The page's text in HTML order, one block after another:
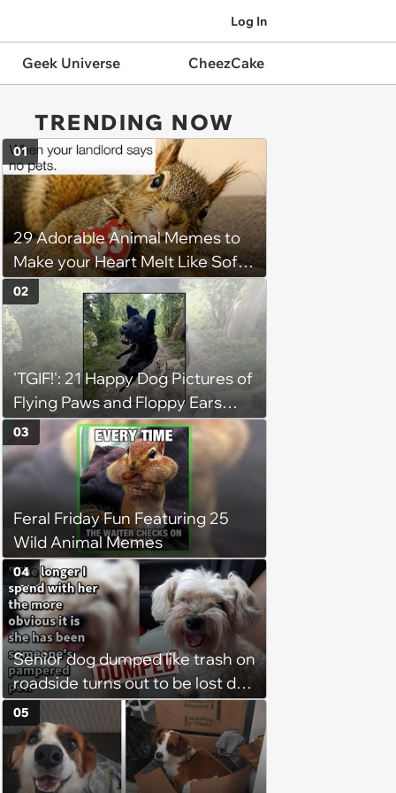
Log In
Geek Universe CheezCake
TRENDING NOW
29 Adorable Animal Memes to
Make your Heart Melt Like Soft
Serve in the Summer Sun
01
'TGIF!': 21 Happy Dog Pictures of
Flying Paws and Floppy Ears
Jumping Into the Weekend
With Friday Joy
02
Feral Friday Fun Featuring 25
Wild Animal Memes
03
Senior dog dumped like trash on
roadside turns out to be lost dog
who was stolen and dumped,
but thanks to dog lover’s rescue
she was heartwarmingly
reunited with her family:‘She
04
05